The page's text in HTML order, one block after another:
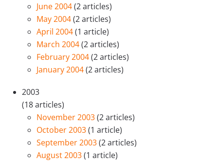
June 2004(2 articles)
May 2004(2 articles)
April 2004(1 article)
March 2004(2 articles)
February 2004(2 articles)
January 2004(2 articles)
2003
(18 articles)
November 2003(2 articles)
October 2003(1 article)
September 2003(2 articles)
August 2003(1 article)